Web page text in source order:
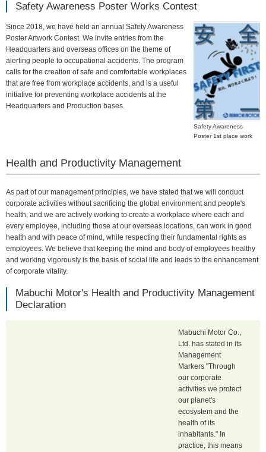
Safety Awareness Poster Works Contest
Safety Awareness
Poster 1st place work
Since 2018, we have held an annual Safety Awareness
Poster Artwork Contest. We invite entries from the
Headquarters and overseas offices on the theme of
alerting people to occupational accidents. The program
calls for the creation of safe and comfortable workplaces
that are free from workplace accidents, and is a useful
initiative for preventing workplace accidents at the
Headquarters and Production bases.
Health and Productivity Management
As part of our management principles, we have stated that we will conduct
corporate activities without sacrificing the global environment and people's
health, and we are actively working to create a workplace where each and
every employee, including those at our overseas locations, can work in good
health and with peace of mind, while respecting their fundamental rights as
employees. We believe that keeping the mind and body of employees healthy
and working vigorously is the basis of social life and leads to the enhancement
of corporate vitality.
Mabuchi Motor's Health and Productivity Management
Declaration
Mabuchi Motor Co.,
Ltd. has stated in its
Management
Markers "Through
our corporate
activities we protect
our planet's
ecosystem and the
health of its
inhabitants." In
practice, this means